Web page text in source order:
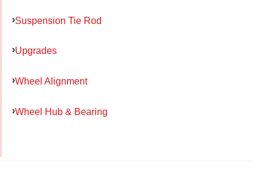
Suspension Tie Rod
Upgrades
Wheel Alignment
Wheel Hub & Bearing